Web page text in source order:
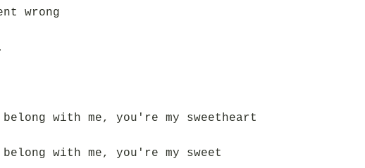
wrong
with me, you're my sweetheart
with me, you're my sweet